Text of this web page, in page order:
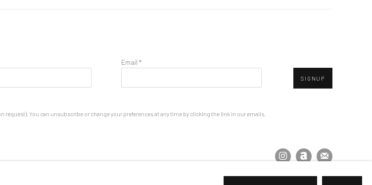
Email *
SIGNUP
You can unsubscribe or change your preferences at any time by clicking the link in our emails.